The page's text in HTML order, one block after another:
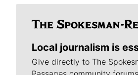
Local journalism is
Give directly to The